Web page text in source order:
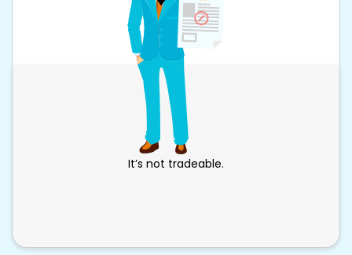
It’s not tradeable.